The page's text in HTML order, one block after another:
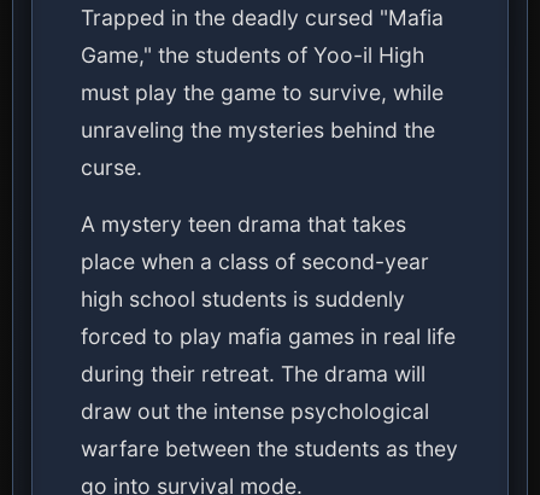
Trapped in the deadly cursed "Mafia
Game," the students of Yoo-il High
must play the game to survive, while
unraveling the mysteries behind the
curse.
A mystery teen drama that takes
place when a class of second-year
high school students is suddenly
forced to play mafia games in real life
during their retreat. The drama will
draw out the intense psychological
warfare between the students as they
go into survival mode.